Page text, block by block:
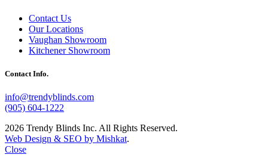
Contact Us
Our Locations
Vaughan Showroom
Kitchener Showroom
Contact Info.
info@trendyblinds.com
(905) 604-1222
2026 Trendy Blinds Inc. All Rights Reserved.
Web Design & SEO by Mishkat.
Close